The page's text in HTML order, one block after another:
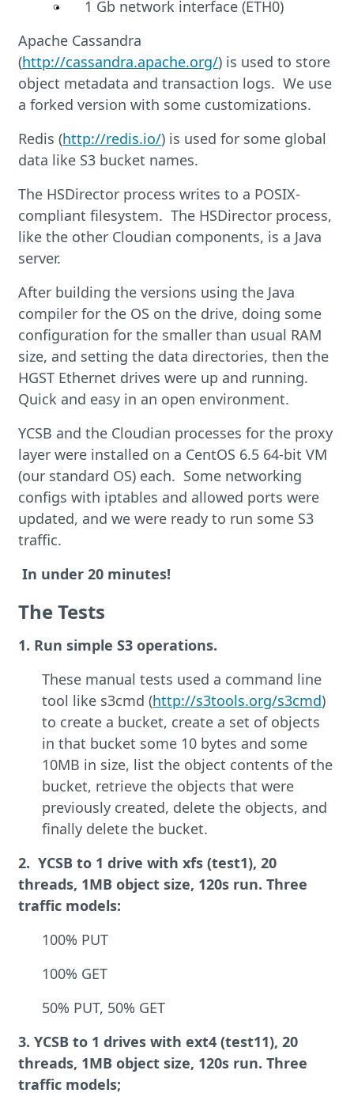
1 Gb network interface (ETH0)
Apache Cassandra
(http://cassandra.apache.org/) is used to store
object metadata and transaction logs. We use
a forked version with some customizations.
Redis (http://redis.io/) is used for some global
data like S3 bucket names.
The HSDirector process writes to a POSIX-
compliant filesystem. The HSDirector process,
like the other Cloudian components, is a Java
server.
After building the versions using the Java
compiler for the OS on the drive, doing some
configuration for the smaller than usual RAM
size, and setting the data directories, then the
HGST Ethernet drives were up and running.
Quick and easy in an open environment.
YCSB and the Cloudian processes for the proxy
layer were installed on a CentOS 6.5 64-bit VM
(our standard OS) each. Some networking
configs with iptables and allowed ports were
updated, and we were ready to run some S3
traffic.
In under 20 minutes!
The Tests
1. Run simple S3 operations.
These manual tests used a command line
tool like s3cmd (http://s3tools.org/s3cmd)
to create a bucket, create a set of objects
in that bucket some 10 bytes and some
10MB in size, list the object contents of the
bucket, retrieve the objects that were
previously created, delete the objects, and
finally delete the bucket.
2. YCSB to 1 drive with xfs (test1), 20
threads, 1MB object size, 120s run. Three
traffic models:
100% PUT
100% GET
50% PUT, 50% GET
3. YCSB to 1 drives with ext4 (test11), 20
threads, 1MB object size, 120s run. Three
traffic models;